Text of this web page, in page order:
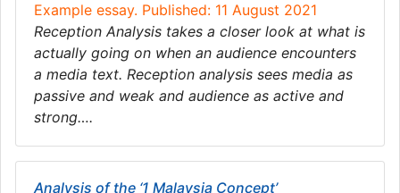
Example essay. Published: 11 August 2021
Reception Analysis takes a closer look at what is
actually going on when an audience encounters
a media text. Reception analysis sees media as
passive and weak and audience as active and
strong….
Analysis of the ‘1 Malaysia Concept’